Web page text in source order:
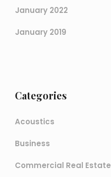
January 2022
January 2019
Categories
Acoustics
Business
Commercial Real Estate